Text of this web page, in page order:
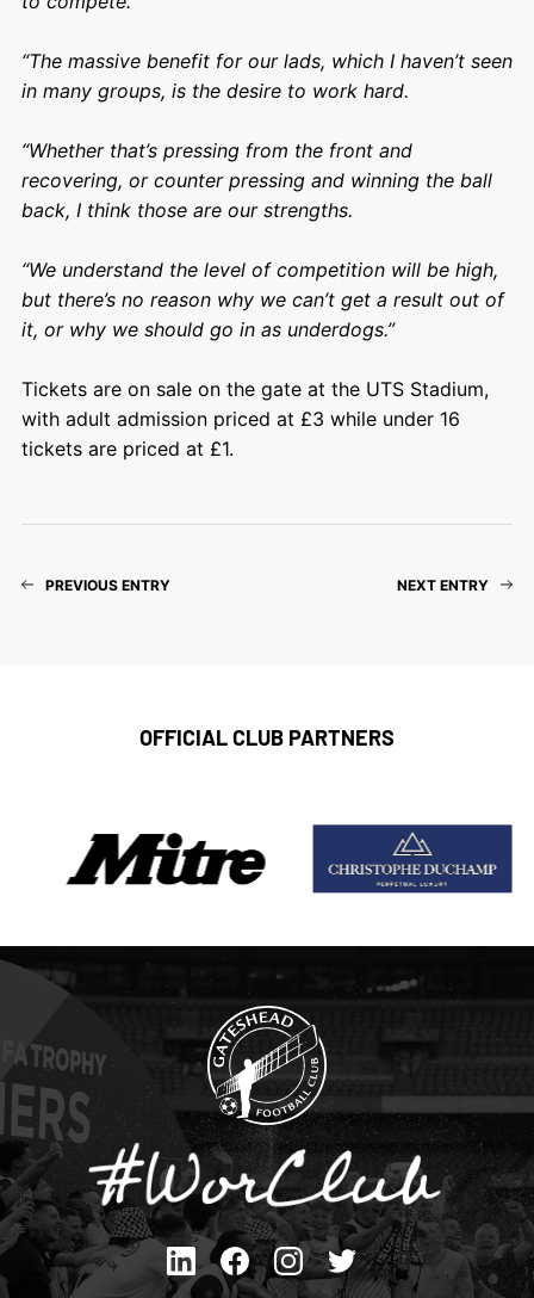
“The massive benefit for our lads, which I haven’t seen
in many groups, is the desire to work hard.
“Whether that’s pressing from the front and
recovering, or counter pressing and winning the ball
back, I think those are our strengths.
“We understand the level of competition will be high,
but there’s no reason why we can’t get a result out of
it, or why we should go in as underdogs.”
Tickets are on sale on the gate at the UTS Stadium,
with adult admission priced at £3 while under 16
tickets are priced at £1.
PREVIOUS ENTRY NEXT ENTRY
OFFICIAL CLUB PARTNERS